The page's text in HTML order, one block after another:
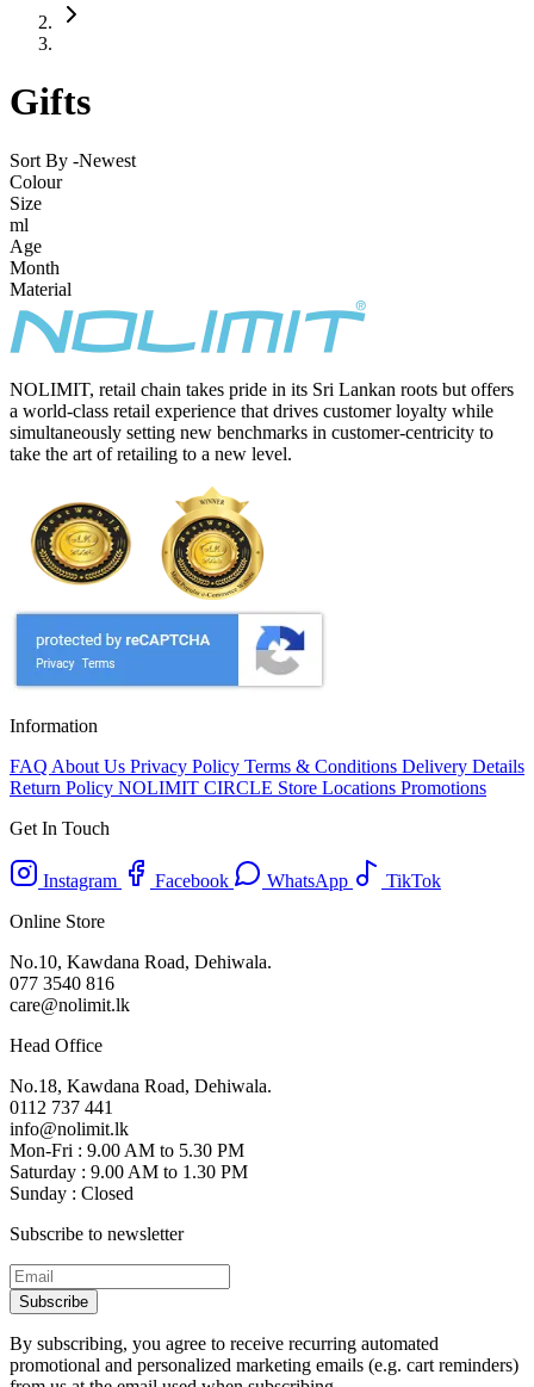
Gifts
Sort By -Newest
Colour
Size
ml
Age
Month
Material
NOLIMIT, retail chain takes pride in its Sri Lankan roots but offers
a world-class retail experience that drives customer loyalty while
simultaneously setting new benchmarks in customer-centricity to
take the art of retailing to a new level.
Information
FAQ About Us Privacy Policy Terms & Conditions Delivery Details
Return Policy NOLIMIT CIRCLE Store Locations Promotions
Get In Touch
Instagram Facebook WhatsApp
TikTok
Online Store
No.10, Kawdana Road, Dehiwala.
077 3540 816
care@nolimit.lk
Head Office
No.18, Kawdana Road, Dehiwala.
0112 737 441
info@nolimit.lk
Mon-Fri : 9.00 AM to 5.30 PM
Saturday : 9.00 AM to 1.30 PM
Sunday : Closed
Subscribe to newsletter
Subscribe
By subscribing, you agree to receive recurring automated
promotional and personalized marketing emails (e.g. cart reminders)